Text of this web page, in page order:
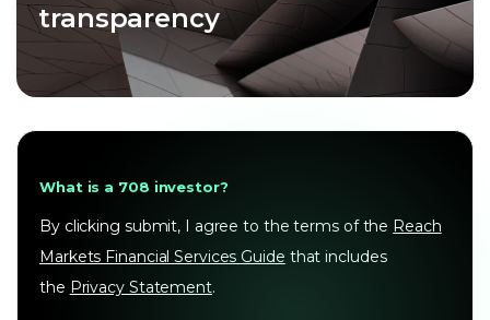
transparency
What is a 708 investor?
By clicking submit, I agree to the terms of the Reach
Markets Financial Services Guide that includes
the Privacy Statement.